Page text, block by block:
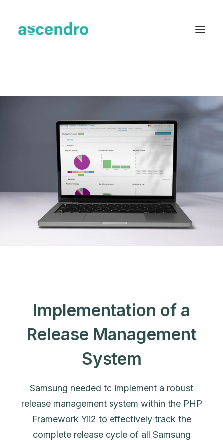
Industries
Case Studies
Resources
Contact
English
Implementation of a
Release Management
System
Samsung needed to implement a robust
release management system within the PHP
Framework Yii2 to effectively track the
complete release cycle of all Samsung